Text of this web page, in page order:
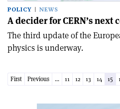
POLICY NEWS
A decider for CERN’s next
The third update of the
physics is underway.
First Previous ... 11 12 13 14 15